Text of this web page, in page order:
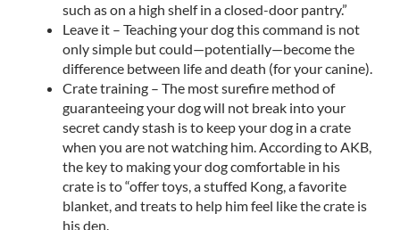
such as on a high shelf in a closed-door pantry.”
Leave it – Teaching your dog this command is not
only simple but could—potentially—become the
difference between life and death (for your canine).
Crate training – The most surefire method of
guaranteeing your dog will not break into your
secret candy stash is to keep your dog in a crate
when you are not watching him. According to AKB,
the key to making your dog comfortable in his
crate is to “offer toys, a stuffed Kong, a favorite
blanket, and treats to help him feel like the crate is
his den.